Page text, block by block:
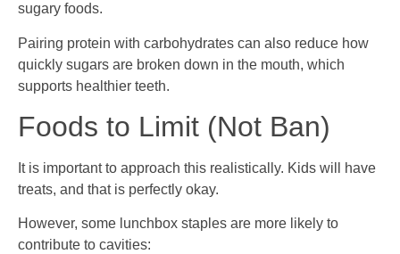
sugary foods.
Pairing protein with carbohydrates can also reduce how
quickly sugars are broken down in the mouth, which
supports healthier teeth.
Foods to Limit (Not Ban)
It is important to approach this realistically. Kids will have
treats, and that is perfectly okay.
However, some lunchbox staples are more likely to
contribute to cavities: